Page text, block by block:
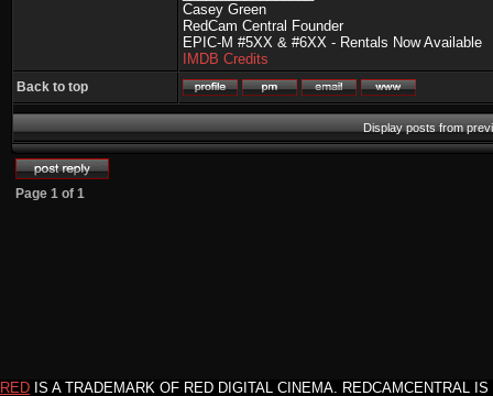
Casey Green
RedCam Central Founder
EPIC-M #5XX & #6XX - Rentals Now Available
IMDB Credits
Back to top
Display posts from
Page 1 of 1
RED IS A TRADEMARK OF RED DIGITAL CINEMA. REDCAMCENTRAL